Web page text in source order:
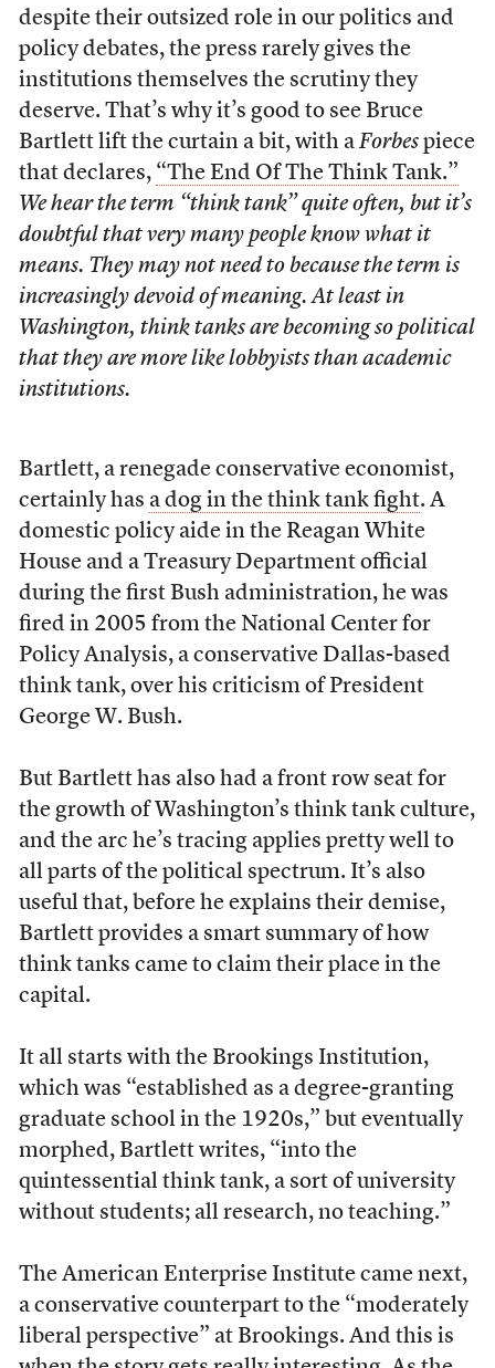
despite their outsized role in our politics and
policy debates, the press rarely gives the
institutions themselves the scrutiny they
deserve. That’s why it’s good to see Bruce
Bartlett lift the curtain a bit, with a Forbespiece
that declares, “The End Of The Think Tank.”
We hear the term “think tank” quite often, but it’s
doubtful that very many people know what it
means. They may not need to because the term is
increasingly devoid of meaning. At least in
Washington, think tanks are becoming so political
that they are more like lobbyists than academic
institutions.
Bartlett, a renegade conservative economist,
certainly has a dog in the think tank fight. A
domestic policy aide in the Reagan White
House and a Treasury Department official
during the first Bush administration, he was
fired in 2005 from the National Center for
Policy Analysis, a conservative Dallas-based
think tank, over his criticism of President
George W. Bush.
But Bartlett has also had a front row seat for
the growth of Washington’s think tank culture,
and the arc he’s tracing applies pretty well to
all parts of the political spectrum. It’s also
useful that, before he explains their demise,
Bartlett provides a smart summary of how
think tanks came to claim their place in the
capital.
It all starts with the Brookings Institution,
which was “established as a degree-granting
graduate school in the 1920s,” but eventually
morphed, Bartlett writes, “into the
quintessential think tank, a sort of university
without students; all research, no teaching.”
The American Enterprise Institute came next,
a conservative counterpart to the “moderately
liberal perspective” at Brookings. And this is